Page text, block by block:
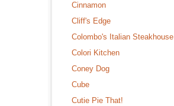
Cinnamon
Cliff's Edge
Colombo's Italian Steakhouse
Colori Kitchen
Coney Dog
Cube
Cutie Pie That!